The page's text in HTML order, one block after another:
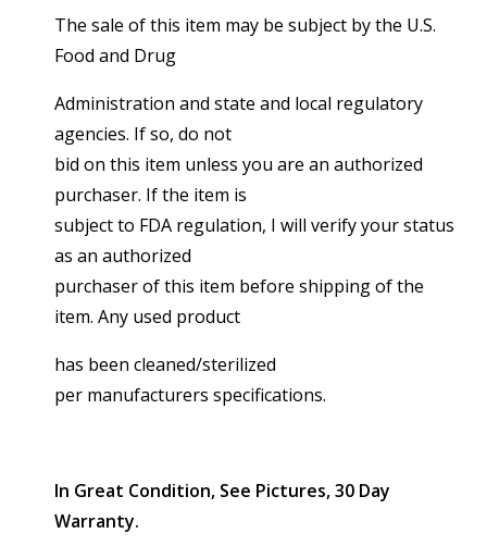
The sale of this item may be subject by the U.S.
Food and Drug
Administration and state and local regulatory
agencies. If so, do not
bid on this item unless you are an authorized
purchaser. If the item is
subject to FDA regulation, I will verify your status
as an authorized
purchaser of this item before shipping of the
item. Any used product
has been cleaned/sterilized
per manufacturers specifications.
In Great Condition, See Pictures, 30 Day
Warranty.